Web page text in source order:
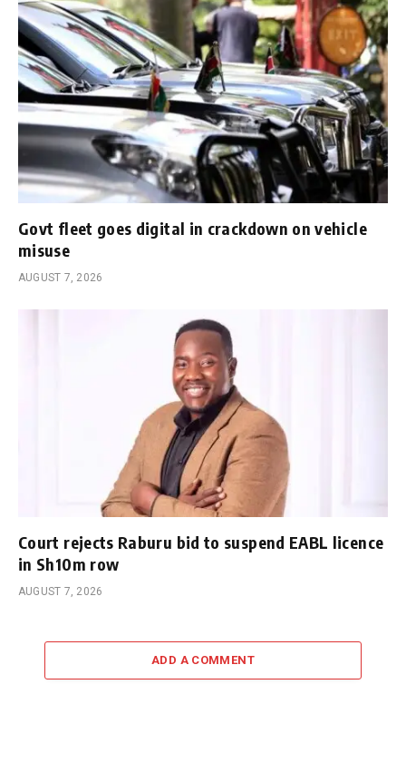
Govt fleet goes digital in crackdown on vehicle
misuse
AUGUST 7, 2026
Court rejects Raburu bid to suspend EABL licence
in Sh10m row
AUGUST 7, 2026
ADD A COMMENT